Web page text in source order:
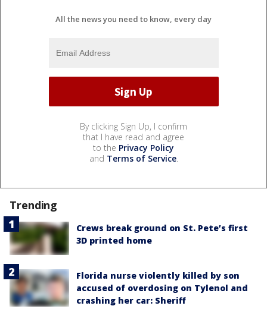
All the news you need to know, every day
By clicking Sign Up, I confirm
that I have read and agree
to the Privacy Policy
and Terms of Service.
Trending
Crews break ground on St. Pete’s first
3D printed home
Florida nurse violently killed by son
accused of overdosing on Tylenol and
crashing her car: Sheriff